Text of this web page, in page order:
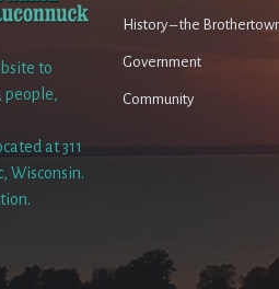
to
people,
at 311
Wisconsin.
History – the
Government
Community